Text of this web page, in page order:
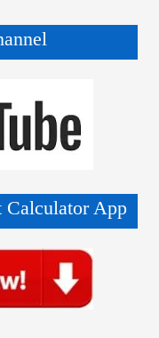
Calculator App